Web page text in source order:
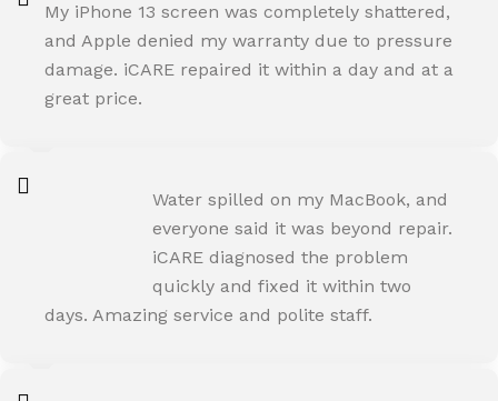
My iPhone 13 screen was completely shattered,
and Apple denied my warranty due to pressure
damage. iCARE repaired it within a day and at a
great price.
ROHIT SHARMA
Water spilled on my MacBook, and
everyone said it was beyond repair.
iCARE diagnosed the problem
quickly and fixed it within two
days. Amazing service and polite staff.